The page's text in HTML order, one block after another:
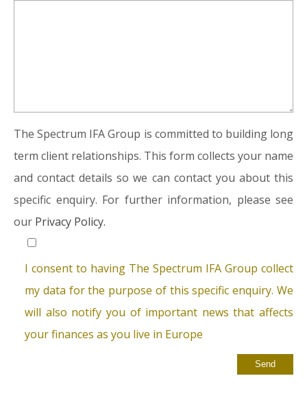
The Spectrum IFA Group is committed to building long
term client relationships. This form collects your name
and contact details so we can contact you about this
specific enquiry. For further information, please see
our Privacy Policy.
I consent to having The Spectrum IFA Group collect
my data for the purpose of this specific enquiry. We
will also notify you of important news that affects
your finances as you live in Europe